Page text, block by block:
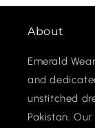
About
Emerald
and
unstitched
Pakistan.